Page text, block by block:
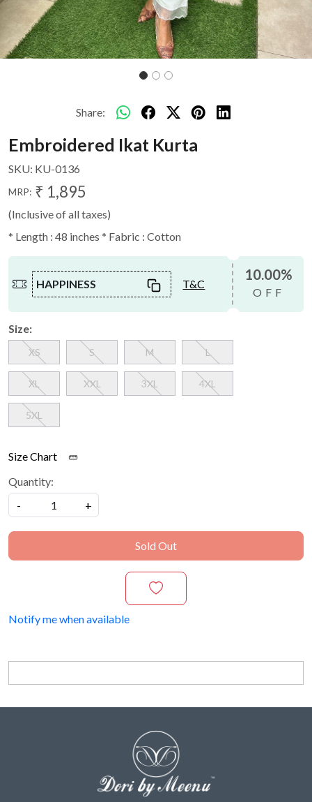
Share:
Embroidered Ikat Kurta
SKU: KU-0136
MRP: ₹ 1,895
(Inclusive of all taxes)
* Length : 48 inches * Fabric : Cotton
HAPPINESS T&C
10.00%
OFF
Size:
XS S M L
XL XXL 3XL 4XL
5XL
Size Chart
Quantity:
-
+
Sold Out
Notify me when available